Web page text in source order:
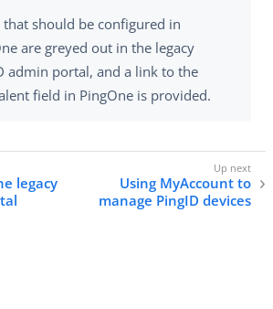
that should be configured in
are greyed out in the legacy
admin portal, and a link to the
field in PingOne is provided.
legacy
Using MyAccount to
manage PingID devices